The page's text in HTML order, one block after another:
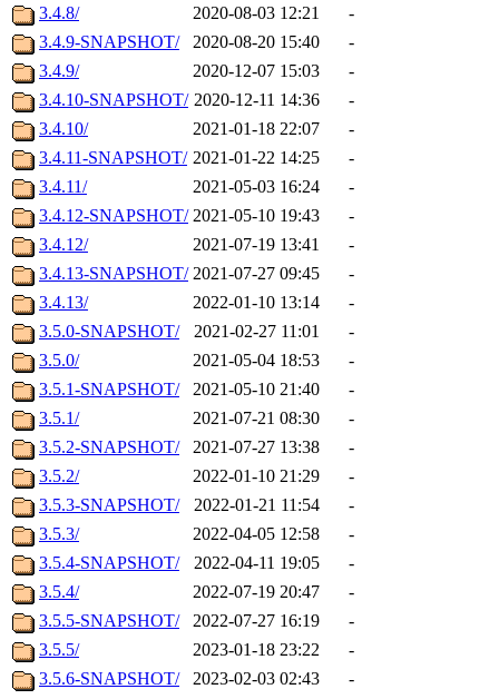
3.4.8/
2020-08-03 12:21
-
3.4.9-SNAPSHOT/
2020-08-20 15:40
-
3.4.9/
2020-12-07 15:03
-
3.4.10-SNAPSHOT/ 2020-12-11 14:36
-
3.4.10/
2021-01-18 22:07
-
3.4.11-SNAPSHOT/ 2021-01-22 14:25
-
3.4.11/
2021-05-03 16:24
-
3.4.12-SNAPSHOT/ 2021-05-10 19:43
-
3.4.12/
2021-07-19 13:41
-
3.4.13-SNAPSHOT/ 2021-07-27 09:45
-
3.4.13/
2022-01-10 13:14
-
3.5.0-SNAPSHOT/
2021-02-27 11:01
-
3.5.0/
2021-05-04 18:53
-
3.5.1-SNAPSHOT/
2021-05-10 21:40
-
3.5.1/
2021-07-21 08:30
-
3.5.2-SNAPSHOT/
2021-07-27 13:38
-
3.5.2/
2022-01-10 21:29
-
3.5.3-SNAPSHOT/
2022-01-21 11:54
-
3.5.3/
2022-04-05 12:58
-
3.5.4-SNAPSHOT/
2022-04-11 19:05
-
3.5.4/
2022-07-19 20:47
-
3.5.5-SNAPSHOT/
2022-07-27 16:19
-
3.5.5/
2023-01-18 23:22
-
3.5.6-SNAPSHOT/
2023-02-03 02:43
-